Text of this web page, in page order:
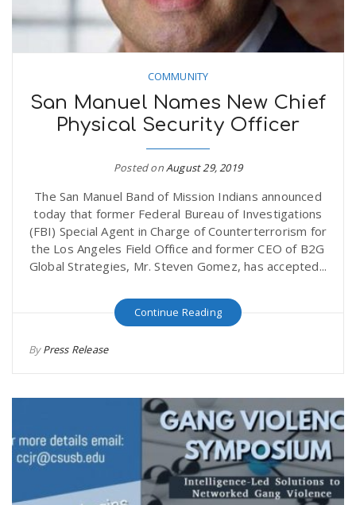
COMMUNITY
San Manuel Names New Chief
Physical Security Officer
Posted onAugust 29, 2019
The San Manuel Band of Mission Indians announced
today that former Federal Bureau of Investigations
(FBI) Special Agent in Charge of Counterterrorism for
the Los Angeles Field Office and former CEO of B2G
Global Strategies, Mr. Steven Gomez, has accepted...
Continue Reading
ByPress Release